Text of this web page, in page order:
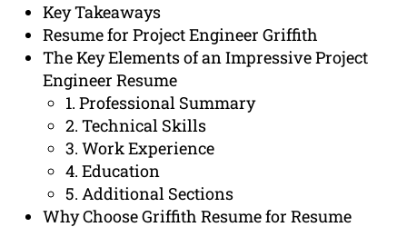
Key Takeaways
Resume for Project Engineer Griffith
The Key Elements of an Impressive Project
Engineer Resume
1. Professional Summary
2. Technical Skills
3. Work Experience
4. Education
5. Additional Sections
Why Choose Griffith Resume for Resume